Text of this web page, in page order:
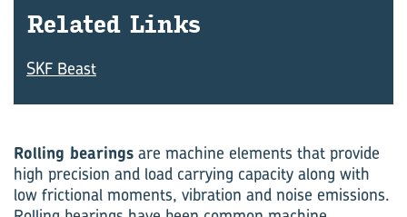
Re­lated Links
SKF Beast
Rolling bearings are machine elements that provide
high precision and load carrying capacity along with
low frictional moments, vibration and noise emissions.